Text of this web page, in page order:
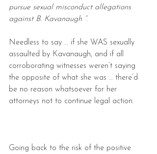
pursue sexual misconduct allegations
against B. Kavanaugh “.
Needless to say … if she WAS sexually
assaulted by Kavanaugh, and if all
corroborating witnesses weren’t saying
the opposite of what she was … there’d
be no reason whatsoever for her
attorneys not to continue legal action.
Going back to the risk of the positive